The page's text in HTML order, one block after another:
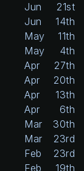
Jun
21st
Jun
14th
May
11th
May
4th
Apr
27th
Apr
20th
Apr
13th
Apr
6th
Mar
30th
Mar
23rd
Feb
23rd
Feb
19th